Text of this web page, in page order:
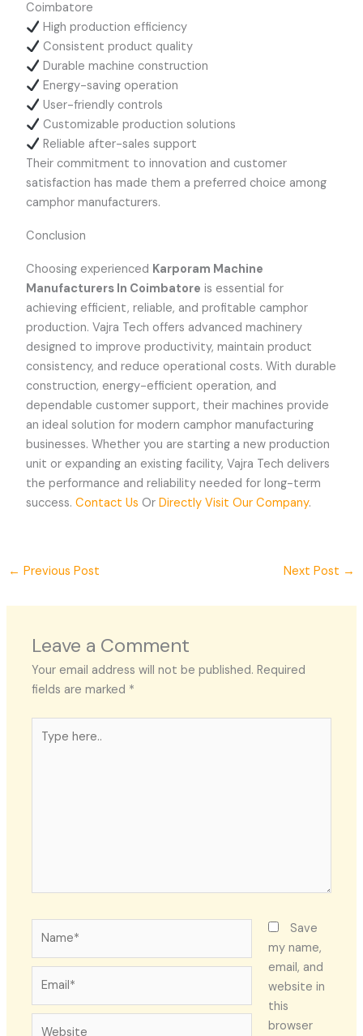
Coimbatore
High production efficiency
Consistent product quality
Durable machine construction
Energy-saving operation
User-friendly controls
Customizable production solutions
Reliable after-sales support
Their commitment to innovation and customer
satisfaction has made them a preferred choice among
camphor manufacturers.
Conclusion
Choosing experienced Karporam Machine
Manufacturers In Coimbatore is essential for
achieving efficient, reliable, and profitable camphor
production. Vajra Tech offers advanced machinery
designed to improve productivity, maintain product
consistency, and reduce operational costs. With durable
construction, energy-efficient operation, and
dependable customer support, their machines provide
an ideal solution for modern camphor manufacturing
businesses. Whether you are starting a new production
unit or expanding an existing facility, Vajra Tech delivers
the performance and reliability needed for long-term
success.Contact Us OrDirectly Visit Our Company.
← Previous Post Next Post →
Leave a Comment
Your email address will not be published. Required
fields are marked *
here..
Save
my name,
email, and
website in
this
browser